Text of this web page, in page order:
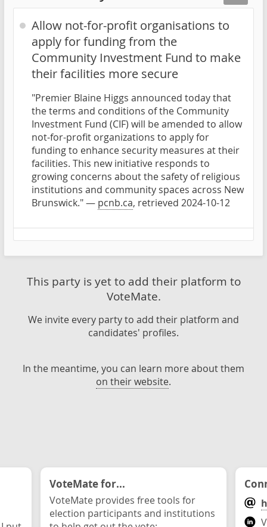
Allow not-for-profit organisations to
apply for funding from the
Community Investment Fund to make
their facilities more secure
"Premier Blaine Higgs announced today that
the terms and conditions of the Community
Investment Fund (CIF) will be amended to allow
not-for-profit organizations to apply for
funding to enhance security measures at their
facilities. This new initiative responds to
growing concerns about the safety of religious
institutions and community spaces across New
Brunswick." — pcnb.ca, retrieved 2024-10-12
This party is yet to add their platform to
VoteMate.
We invite every party to add their platform and
candidates' profiles.
In the meantime, you can learn more about them
on their website.
VoteMate for...
VoteMate provides free tools for
election participants and institutions